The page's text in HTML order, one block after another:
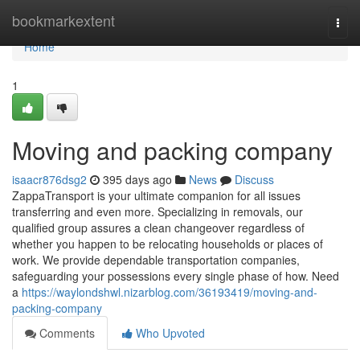
bookmarkextent
Home
Home
1
Moving and packing company
isaacr876dsg2 395 days ago News
Discuss
ZappaTransport is your ultimate companion for all issues
transferring and even more. Specializing in removals, our
qualified group assures a clean changeover regardless of
whether you happen to be relocating households or places of
work. We provide dependable transportation companies,
safeguarding your possessions every single phase of how. Need
a https://waylondshwl.nizarblog.com/36193419/moving-and-
packing-company
Comments
Who Upvoted